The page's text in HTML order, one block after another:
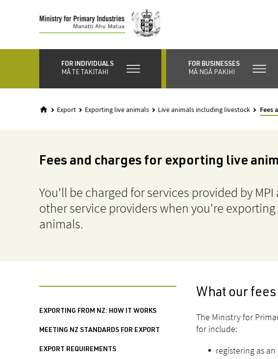
content
FOR INDIVIDUALS
MĀ TE TAKITAHI
FOR BUSINESSES
MĀ NGĀ PAKIHI
Export Exporting live animals Live animals including livestock Fees
Fees and charges for exporting live
You'll be charged for services provided by MPI
other service providers when you're exporting
animals.
EXPORTING FROM NZ: HOW IT WORKS
MEETING NZ STANDARDS FOR EXPORT
EXPORT REQUIREMENTS
What our
The Ministry for
for include:
registering as